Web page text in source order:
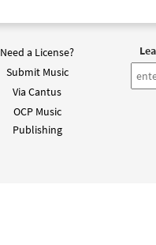
Need a License?
Submit Music
Via Cantus
OCP Music
Publishing